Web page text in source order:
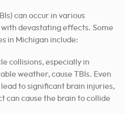
can occur in various
devastating effects. Some
in Michigan include:
collisions, especially in
weather, cause TBIs. Even
to significant brain injuries,
can cause the brain to collide